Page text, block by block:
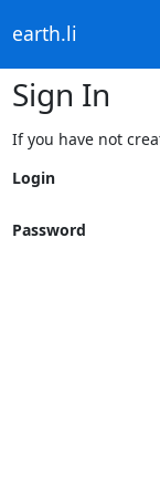
earth.li
Sign In
If you have not
Login
Password